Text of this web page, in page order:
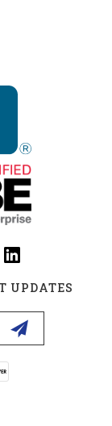
UPDATES